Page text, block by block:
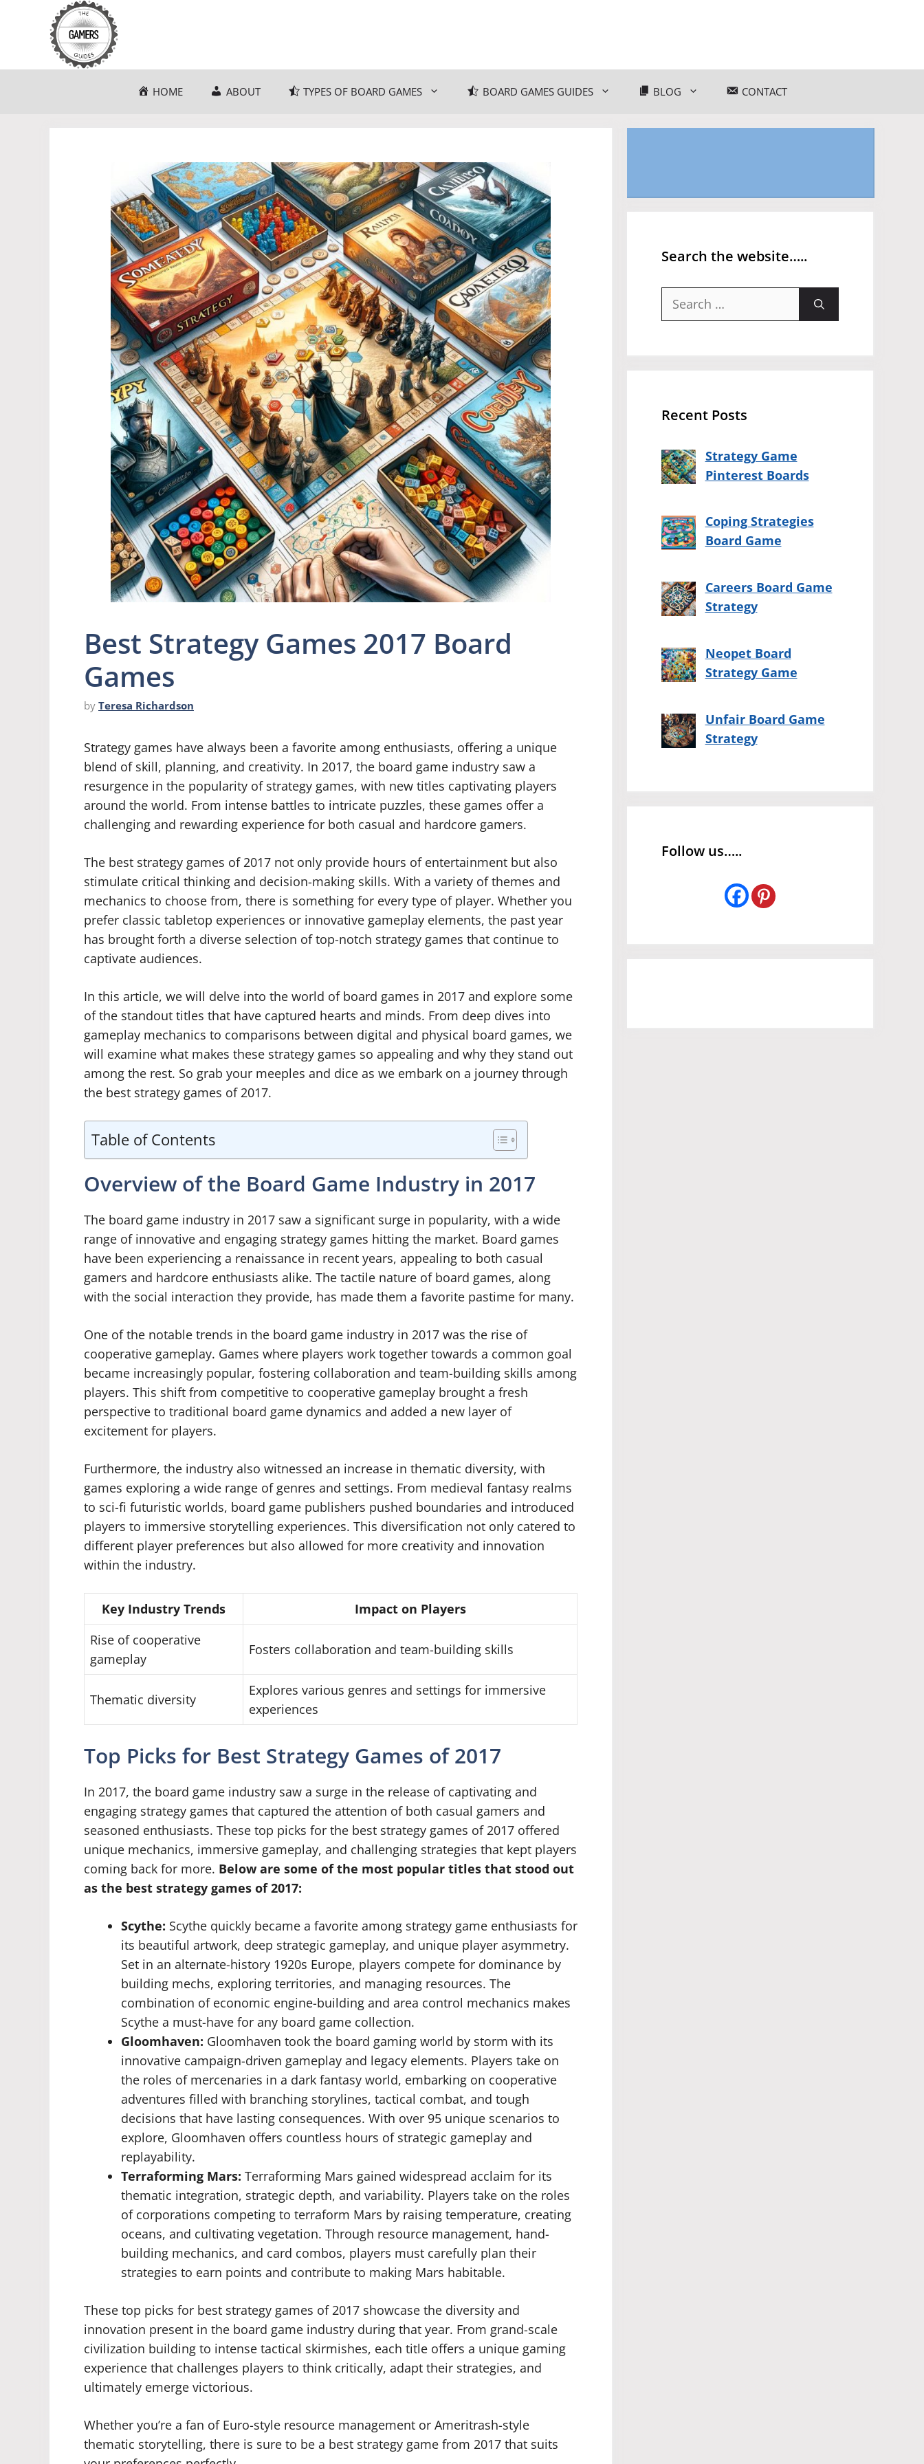
HOME ABOUT TYPES OF BOARD GAMES BOARD GAMES GUIDES BLOG CONTACT
Best Strategy Games 2017 Board
Games
by Teresa Richardson
Strategy games have always been a favorite among enthusiasts, offering a unique
blend of skill, planning, and creativity. In 2017, the board game industry saw a
resurgence in the popularity of strategy games, with new titles captivating players
around the world. From intense battles to intricate puzzles, these games offer a
challenging and rewarding experience for both casual and hardcore gamers.
The best strategy games of 2017 not only provide hours of entertainment but also
stimulate critical thinking and decision-making skills. With a variety of themes and
mechanics to choose from, there is something for every type of player. Whether you
prefer classic tabletop experiences or innovative gameplay elements, the past year
has brought forth a diverse selection of top-notch strategy games that continue to
captivate audiences.
In this article, we will delve into the world of board games in 2017 and explore some
of the standout titles that have captured hearts and minds. From deep dives into
gameplay mechanics to comparisons between digital and physical board games, we
will examine what makes these strategy games so appealing and why they stand out
among the rest. So grab your meeples and dice as we embark on a journey through
the best strategy games of 2017.
Table of Contents
Overview of the Board Game Industry in 2017
The board game industry in 2017 saw a significant surge in popularity, with a wide
range of innovative and engaging strategy games hitting the market. Board games
have been experiencing a renaissance in recent years, appealing to both casual
gamers and hardcore enthusiasts alike. The tactile nature of board games, along
with the social interaction they provide, has made them a favorite pastime for many.
One of the notable trends in the board game industry in 2017 was the rise of
cooperative gameplay. Games where players work together towards a common goal
became increasingly popular, fostering collaboration and team-building skills among
players. This shift from competitive to cooperative gameplay brought a fresh
perspective to traditional board game dynamics and added a new layer of
excitement for players.
Furthermore, the industry also witnessed an increase in thematic diversity, with
games exploring a wide range of genres and settings. From medieval fantasy realms
to sci-fi futuristic worlds, board game publishers pushed boundaries and introduced
players to immersive storytelling experiences. This diversification not only catered to
different player preferences but also allowed for more creativity and innovation
within the industry.
Key Industry Trends
Impact on Players
Rise of cooperative
gameplay
Fosters collaboration and team-building skills
Thematic diversity
Explores various genres and settings for immersive
experiences
Top Picks for Best Strategy Games of 2017
In 2017, the board game industry saw a surge in the release of captivating and
engaging strategy games that captured the attention of both casual gamers and
seasoned enthusiasts. These top picks for the best strategy games of 2017 offered
unique mechanics, immersive gameplay, and challenging strategies that kept players
coming back for more. Below are some of the most popular titles that stood out
as the best strategy games of 2017:
Scythe: Scythe quickly became a favorite among strategy game enthusiasts for
its beautiful artwork, deep strategic gameplay, and unique player asymmetry.
Set in an alternate-history 1920s Europe, players compete for dominance by
building mechs, exploring territories, and managing resources. The
combination of economic engine-building and area control mechanics makes
Scythe a must-have for any board game collection.
Gloomhaven: Gloomhaven took the board gaming world by storm with its
innovative campaign-driven gameplay and legacy elements. Players take on
the roles of mercenaries in a dark fantasy world, embarking on cooperative
adventures filled with branching storylines, tactical combat, and tough
decisions that have lasting consequences. With over 95 unique scenarios to
explore, Gloomhaven offers countless hours of strategic gameplay and
replayability.
Terraforming Mars: Terraforming Mars gained widespread acclaim for its
thematic integration, strategic depth, and variability. Players take on the roles
of corporations competing to terraform Mars by raising temperature, creating
oceans, and cultivating vegetation. Through resource management, hand-
building mechanics, and card combos, players must carefully plan their
strategies to earn points and contribute to making Mars habitable.
These top picks for best strategy games of 2017 showcase the diversity and
innovation present in the board game industry during that year. From grand-scale
civilization building to intense tactical skirmishes, each title offers a unique gaming
experience that challenges players to think critically, adapt their strategies, and
ultimately emerge victorious.
Whether you’re a fan of Euro-style resource management or Ameritrash-style
thematic storytelling, there is sure to be a best strategy game from 2017 that suits
Search the website…..
Search
Recent Posts
Strategy Game
Pinterest Boards
Coping Strategies
Board Game
Careers Board Game
Strategy
Neopet Board
Strategy Game
Unfair Board Game
Strategy
Follow us…..